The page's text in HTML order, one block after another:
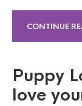
CONTINUE
Puppy
love